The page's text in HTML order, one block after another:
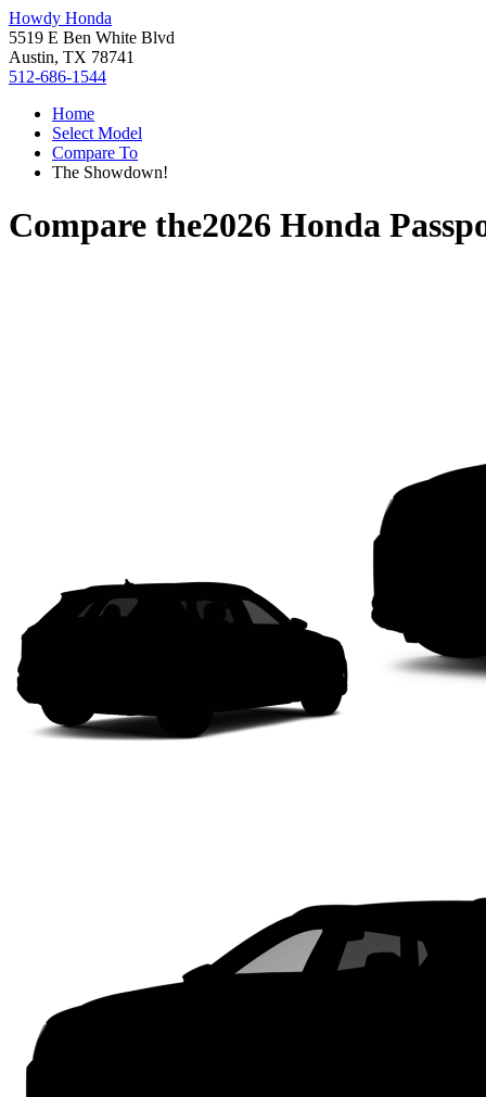
Howdy Honda
5519 E Ben White Blvd
Austin, TX 78741
512-686-1544
Home
Select Model
Compare To
The Showdown!
Compare the2026 Honda